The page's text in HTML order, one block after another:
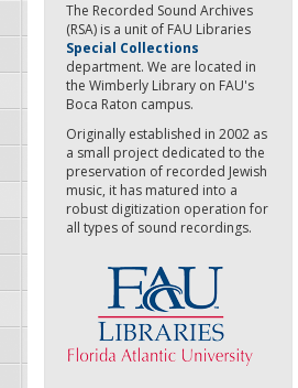
The Recorded Sound Archives
(RSA) is a unit of FAU Libraries
Special Collections
department. We are located in
the Wimberly Library on FAU's
Boca Raton campus.
Originally established in 2002 as
a small project dedicated to the
preservation of recorded Jewish
music, it has matured into a
robust digitization operation for
all types of sound recordings.